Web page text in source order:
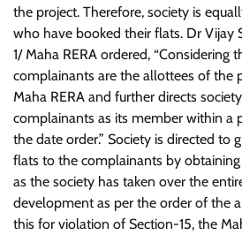
the project. Therefore, society is
who have booked their flats. Dr Vijay
1/ Maha RERA ordered, “Considering
complainants are the allottees of the
Maha RERA and further directs
complainants as its member within a
the date order.” Society is directed to
flats to the complainants by obtaining
as the society has taken over the
development as per the order of the
this for violation of Section-15, the